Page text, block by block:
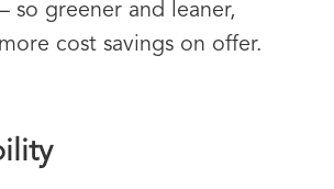
so greener and leaner,
cost savings on offer.